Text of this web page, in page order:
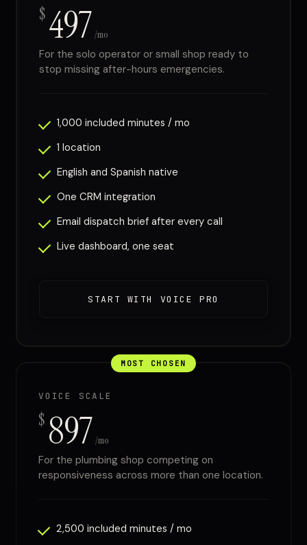
$ 497 /mo
For the solo operator or small shop ready to
stop missing after-hours emergencies.
1,000 included minutes / mo
1 location
English and Spanish native
One CRM integration
Email dispatch brief after every call
Live dashboard, one seat
START WITH VOICE PRO
MOST CHOSEN
VOICE SCALE
$ 897 /mo
For the plumbing shop competing on
responsiveness across more than one location.
2,500 included minutes / mo